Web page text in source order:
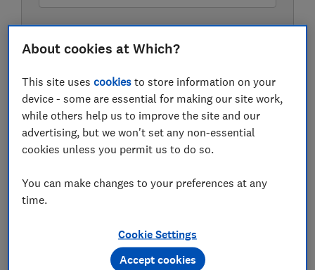
About cookies at Which?
This site usescookies to store information on your
device - some are essential for making our site work,
while others help us to improve the site and our
advertising, but we won't set any non-essential
cookies unless you permit us to do so.
You can make changes to your preferences at any
time.
Cookie Settings
Accept cookies